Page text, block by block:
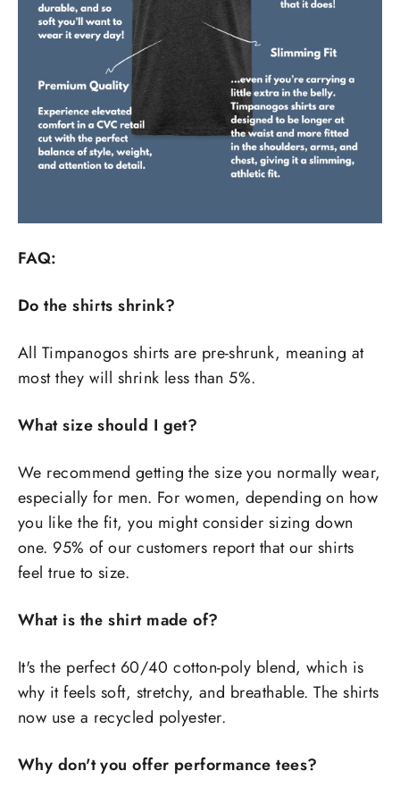
FAQ:
Do the shirts shrink?
All Timpanogos shirts are pre-shrunk, meaning at
most they will shrink less than 5%.
What size should I get?
We recommend getting the size you normally wear,
especially for men. For women, depending on how
you like the fit, you might consider sizing down
one. 95% of our customers report that our shirts
feel true to size.
What is the shirt made of?
It's the perfect 60/40 cotton-poly blend, which is
why it feels soft, stretchy, and breathable. The shirts
now use a recycled polyester.
Why don't you offer performance tees?